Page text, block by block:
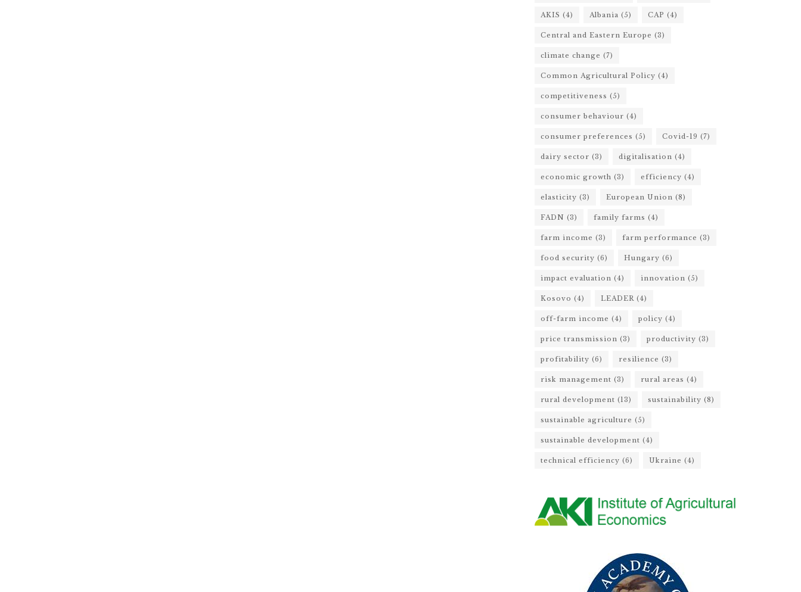
AKIS (4) Albania (5) CAP (4)
Central and Eastern Europe (3)
climate change (7)
Common Agricultural Policy (4)
competitiveness (5)
consumer behaviour (4)
consumer preferences (5) Covid-19 (7)
dairy sector (3) digitalisation (4)
economic growth (3) efficiency (4)
elasticity (3) European Union (8)
FADN (3) family farms (4)
farm income (3) farm performance (3)
food security (6) Hungary (6)
impact evaluation (4) innovation (5)
Kosovo (4) LEADER (4)
off-farm income (4) policy (4)
price transmission (3) productivity (3)
profitability (6) resilience (3)
risk management (3) rural areas (4)
rural development (13) sustainability (8)
sustainable agriculture (5)
sustainable development (4)
technical efficiency (6) Ukraine (4)